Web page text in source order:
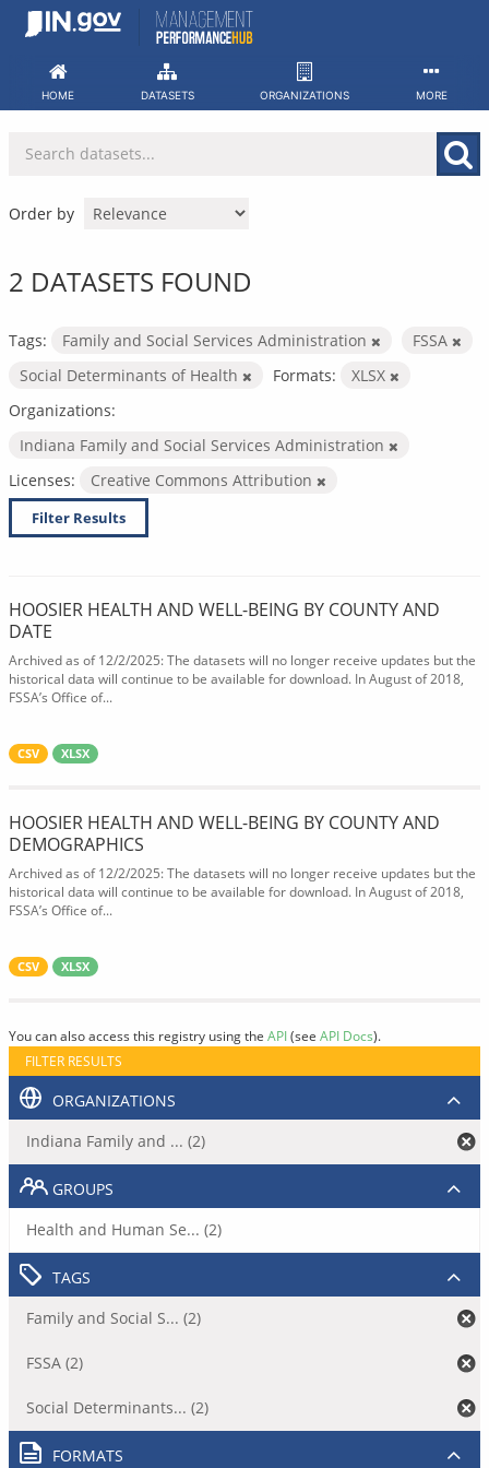
Skip
HOME DATASETS ORGANIZATIONS MORE
Order by
2 DATASETS FOUND
Tags: Family and Social Services Administration
FSSA
Social Determinants of Health
Formats:
XLSX
Organizations:
Indiana Family and Social Services Administration
Licenses:
Creative Commons Attribution
Filter Results
HOOSIER HEALTH AND WELL-BEING BY COUNTY AND
DATE
Archived as of 12/2/2025: The datasets will no longer receive updates but the
historical data will continue to be available for download. In August of 2018,
FSSA’s Office of...
CSV XLSX
HOOSIER HEALTH AND WELL-BEING BY COUNTY AND
DEMOGRAPHICS
Archived as of 12/2/2025: The datasets will no longer receive updates but the
historical data will continue to be available for download. In August of 2018,
FSSA’s Office of...
CSV XLSX
You can also access this registry using the API(see API Docs).
FILTER RESULTS
ORGANIZATIONS
Indiana Family and ... (2)
GROUPS
Health and Human Se... (2)
TAGS
Family and Social S... (2)
FSSA (2)
Social Determinants... (2)
FORMATS